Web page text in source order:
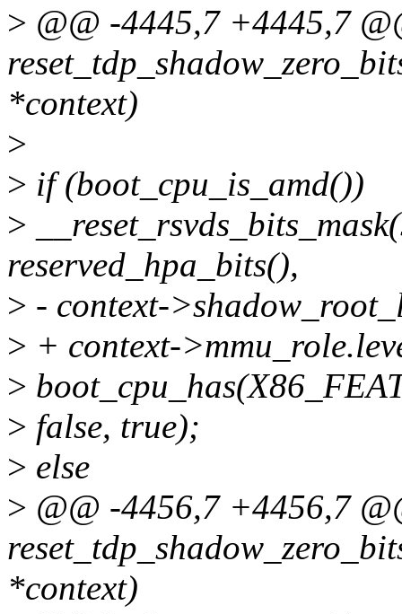
> @@ -4445,7 +4445,7
*context)
>
> if (boot_cpu_is_amd())
>
reserved_hpa_bits(),
> - context-
> + context-
>
> false, true);
> else
> @@ -4456,7 +4456,7
*context)